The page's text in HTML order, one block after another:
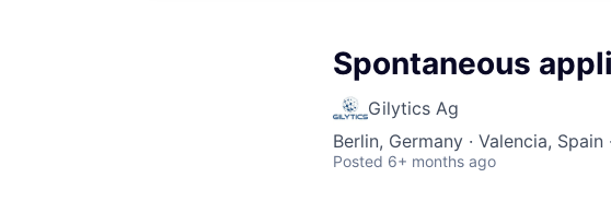
Spontaneous
Gilytics Ag
Berlin, Germany · Valencia,
Posted 6+ months ago